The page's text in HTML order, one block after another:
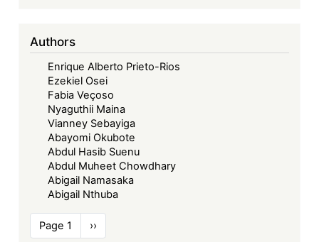
Authors
Enrique Alberto Prieto-Rios
Ezekiel Osei
Fabia Veçoso
Nyaguthii Maina
Vianney Sebayiga
Abayomi Okubote
Abdul Hasib Suenu
Abdul Muheet Chowdhary
Abigail Namasaka
Abigail Nthuba
Pagination
Page 1
Next
page
››